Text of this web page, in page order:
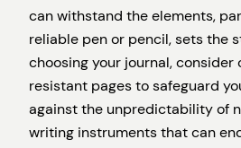
can withstand the elements,
reliable pen or pencil, sets the
choosing your journal,
resistant pages to safeguard
against the unpredictability of
writing instruments that can